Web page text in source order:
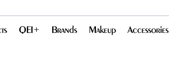
QEI+ Brands Makeup Accessories